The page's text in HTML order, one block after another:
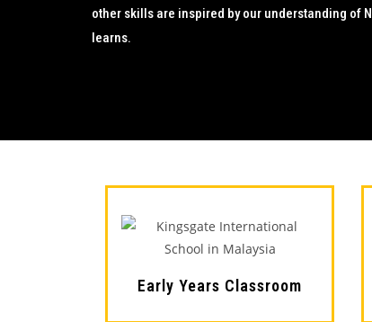
other skills are inspired by our understanding of
learns.
Early Years Classroom